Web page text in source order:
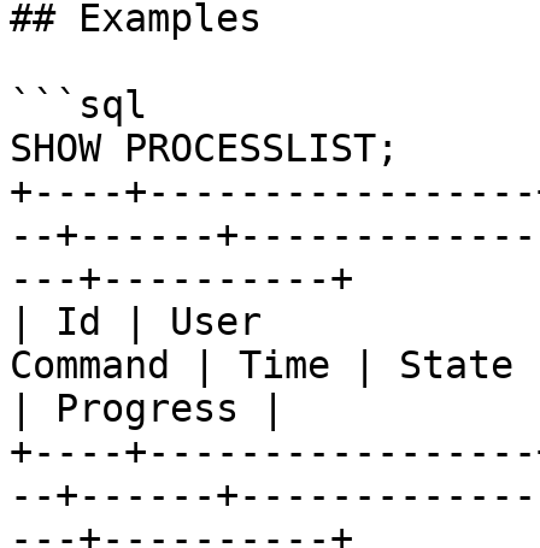
## Examples
```sql
SHOW PROCESSLIST;
+----
--+------
---+----------+
| Id | User
Command | Time |
| Progress |
+----
--+------
---+----------+